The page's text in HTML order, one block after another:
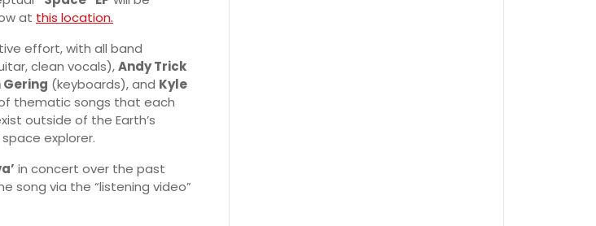
at this location.
effort, with all band
clean vocals),Andy Trick
(keyboards), and Kyle
thematic songs that each
outside of the Earth’s
explorer.
in concert over the past
song via the “listening video”